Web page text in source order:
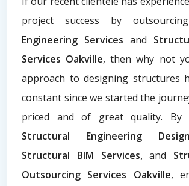
project success by outsourcing
Engineering Services and
Services Oakville, then why not
approach to designing structures
constant since we started the
priced and of great quality. By
Structural Engineering
Structural BIM Services,and
Outsourcing Services Oakville,